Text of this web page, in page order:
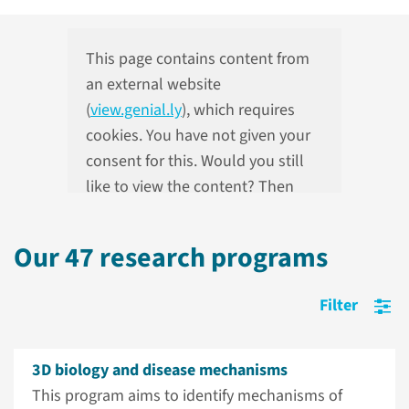
This page contains content from
an external website
(view.genial.ly), which requires
cookies. You have not given your
consent for this. Would you still
like to view the content? Then
Open cookie preferences.
Our 47 research programs
Filter
3D biology and disease mechanisms
This program aims to identify mechanisms of